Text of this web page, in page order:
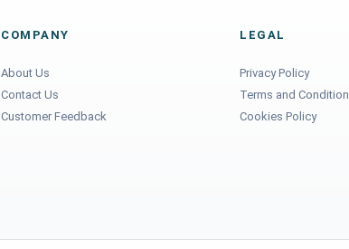
COMPANY
About Us
Contact Us
Customer Feedback
LEGAL
Privacy Policy
Terms and Condition
Cookies Policy